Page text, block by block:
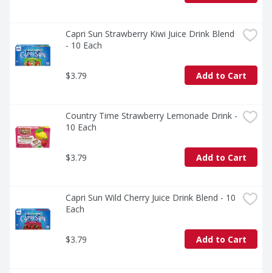
Capri Sun Strawberry Kiwi Juice Drink Blend
- 10 Each
$3.79 Add to Cart
Country Time Strawberry Lemonade Drink -
10 Each
$3.79 Add to Cart
Capri Sun Wild Cherry Juice Drink Blend - 10
Each
$3.79 Add to Cart